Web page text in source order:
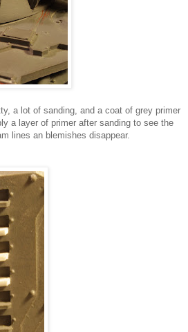
a lot of sanding, and a coat of grey primer
a layer of primer after sanding to see the
lines an blemishes disappear.